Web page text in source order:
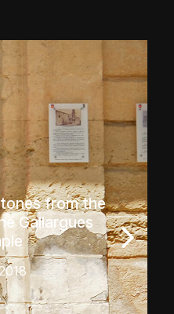
from the
Gallargues